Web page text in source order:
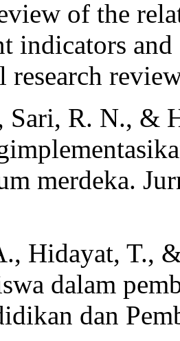
of the
indicators and
research
Sari, R. N., &
merdeka.
Hidayat, T.,
dalam
dan